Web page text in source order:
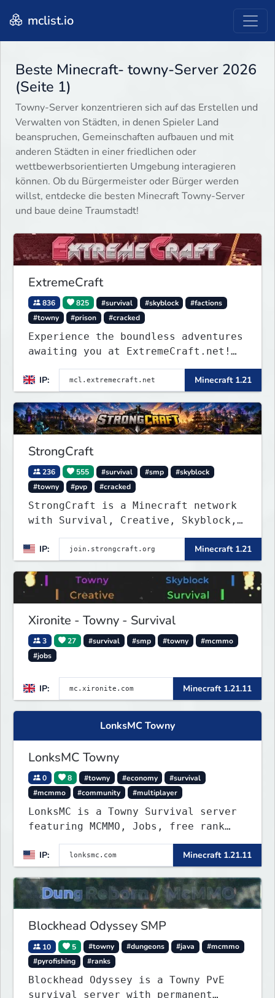
mclist.io
Beste Minecraft- towny-Server 2026
(Seite 1)
Towny-Server konzentrieren sich auf das Erstellen und
Verwalten von Städten, in denen Spieler Land
beanspruchen, Gemeinschaften aufbauen und mit
anderen Städten in einer friedlichen oder
wettbewerbsorientierten Umgebung interagieren
können. Ob du Bürgermeister oder Bürger werden
willst, entdecke die besten Minecraft Towny-Server
und baue deine Traumstadt!
ExtremeCraft
836 825 #survival #skyblock
#factions
#towny
#prison #cracked
Experience the boundless adventures
awaiting you at ExtremeCraft.net!
Embark on a journey through a
plethora of exhilarating game
modes, blending both timeless
classics and innovative new
experiences seamlessly.
IP: Minecraft 1.21
StrongCraft
236 555 #survival #smp
#skyblock
#towny
#pvp #cracked
StrongCraft is a Minecraft network
with Survival, Creative, Skyblock,
Events, and more. Pick a server and
start playing.
IP: Minecraft 1.21
Xironite - Towny - Survival
3 27 #survival #smp #towny
#mcmmo
#jobs
IP: Minecraft 1.21.11
LonksMC Towny
LonksMC Towny
0 8 #towny #economy
#survival
#mcmmo
#community #multiplayer
LonksMC is a Towny Survival server
featuring MCMMO, Jobs, free rank
focus on a friendly community,
balanced economy, and long-term
survival gameplay.
IP: Minecraft 1.21.11
Blockhead Odyssey SMP
10 5 #towny #dungeons #java
#mcmmo
#pyrofishing
#ranks
Blockhead Odyssey is a Towny PvE
survival server with permanent